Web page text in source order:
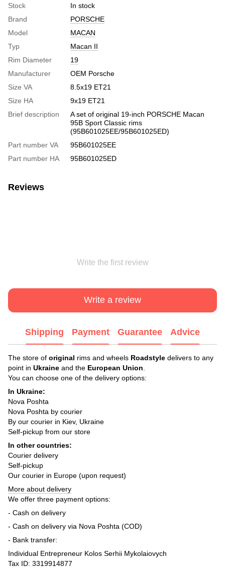
Stock
In stock
Brand
PORSCHE
Model
MACAN
Typ
Macan II
Rim Diameter
19
Manufacturer
OEM Porsche
Size VA
8.5х19 ЕТ21
Size HA
9х19 ЕТ21
Brief description
A set of original 19-inch PORSCHE Macan
95B Sport Classic rims
(95B601025EE/95B601025ED)
Part number VA
95B601025EE
Part number HA
95B601025ED
Reviews
Write the first review
Write a review
Shipping Payment Guarantee Advice
The store of original rims and wheels Roadstyle delivers to any
point in Ukraine and the European Union
You can choose one of the delivery options:
In Ukraine:
Nova Poshta
Nova Poshta by courier
By our courier in Kiev, Ukraine
Self-pickup from our store
In other countries:
Courier delivery
Self-pickup
Our courier in Europe (upon request)
More about delivery
We offer three payment options:
- Cash on delivery
- Cash on delivery via Nova Poshta (COD)
- Bank transfer:
Individual Entrepreneur Kolos Serhii Mykolaiovych
Tax ID: 3319914877